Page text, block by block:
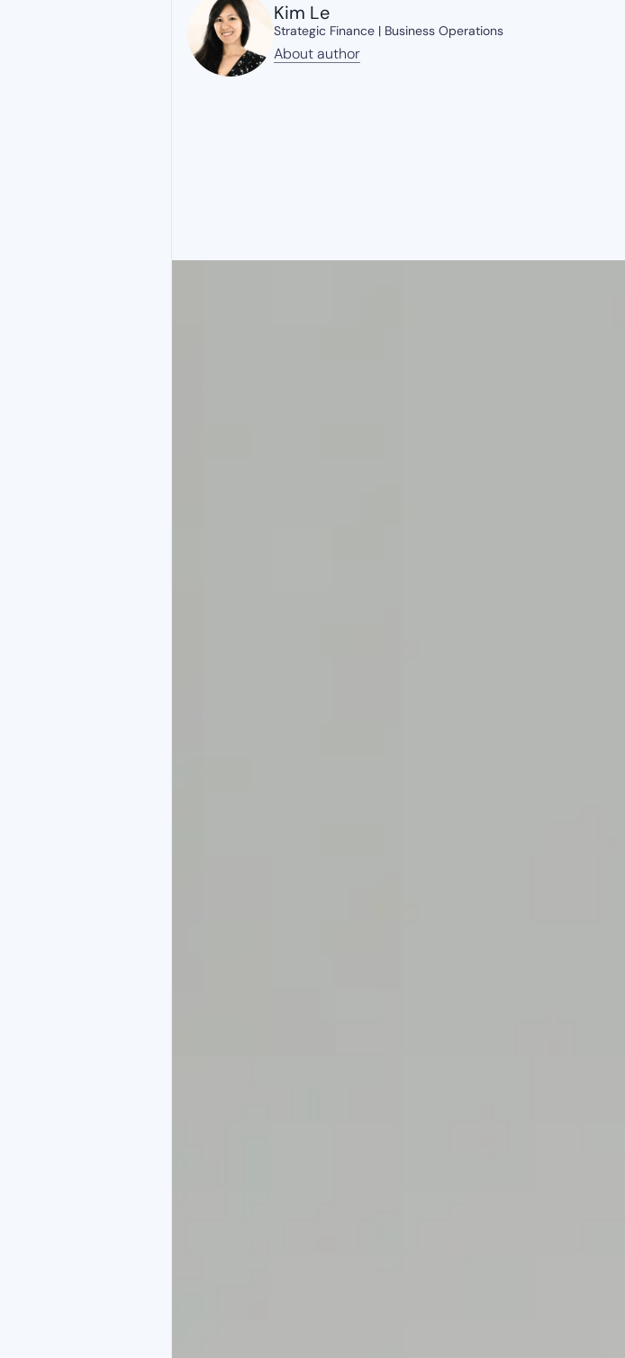
Kim Le
Strategic Finance | Business Operations
About author
About author